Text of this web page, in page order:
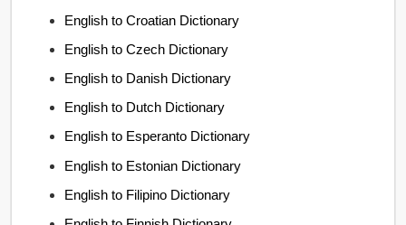
English to Croatian Dictionary
English to Czech Dictionary
English to Danish Dictionary
English to Dutch Dictionary
English to Esperanto Dictionary
English to Estonian Dictionary
English to Filipino Dictionary